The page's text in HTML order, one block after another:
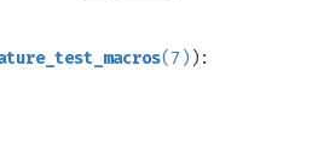
(7) ):